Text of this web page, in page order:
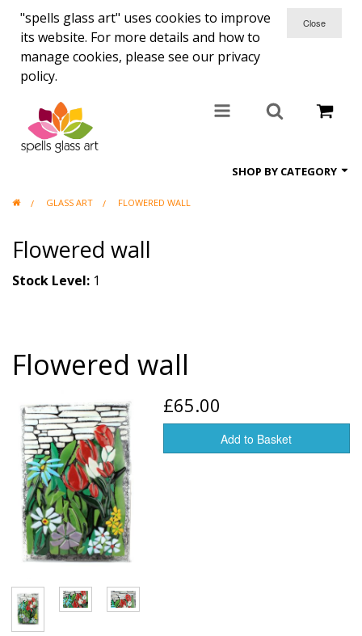
"spells glass art" uses cookies to improve
its website. For more details and how to
manage cookies, please see our privacy
policy.
SHOP BY CATEGORY
All items
Candle holders
Coasters
Jewelry
Tableware
Vases
GLASS ART FLOWERED WALL
Flowered wall
Stock Level: 1
Flowered wall
£65.00
Add to Basket